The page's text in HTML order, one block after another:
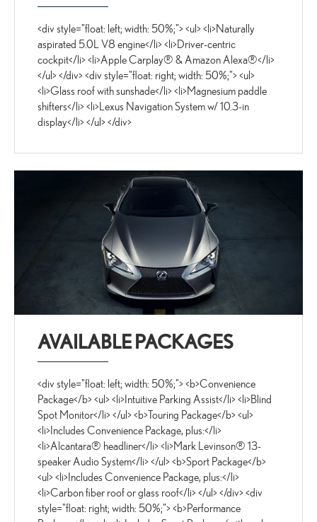
<div style="float: left; width: 50%;"> <ul> <li>Naturally
aspirated 5.0L V8 engine</li> <li>Driver-centric
cockpit</li> <li>Apple Carplay® & Amazon Alexa®</li>
</ul> </div> <div style="float: right; width: 50%;"> <ul>
<li>Glass roof with sunshade</li> <li>Magnesium paddle
shifters</li> <li>Lexus Navigation System w/ 10.3-in
display</li> </ul> </div>
AVAILABLE PACKAGES
<div style="float: left; width: 50%;"> <b>Convenience
Package</b> <ul> <li>Intuitive Parking Assist</li> <li>Blind
Spot Monitor</li> </ul> <b>Touring Package</b> <ul>
<li>Includes Convenience Package, plus:</li>
<li>Alcantara® headliner</li> <li>Mark Levinson® 13-
speaker Audio System</li> </ul> <b>Sport Package</b>
<ul> <li>Includes Convenience Package, plus:</li>
<li>Carbon fiber roof or glass roof</li> </ul> </div> <div
style="float: right; width: 50%;"> <b>Performance